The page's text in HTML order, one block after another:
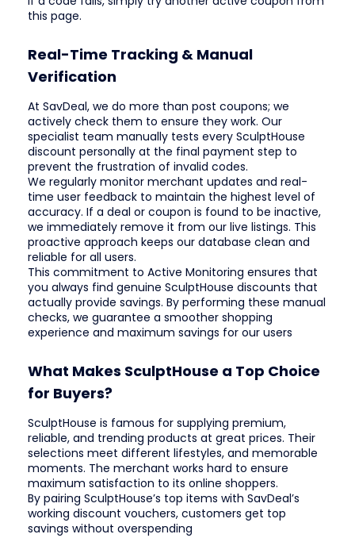
this page.
Real-Time Tracking & Manual
Verification
At SavDeal, we do more than post coupons; we
actively check them to ensure they work. Our
specialist team manually tests every SculptHouse
discount personally at the final payment step to
prevent the frustration of invalid codes.
We regularly monitor merchant updates and real-
time user feedback to maintain the highest level of
accuracy. If a deal or coupon is found to be inactive,
we immediately remove it from our live listings. This
proactive approach keeps our database clean and
reliable for all users.
This commitment to Active Monitoring ensures that
you always find genuine SculptHouse discounts that
actually provide savings. By performing these manual
checks, we guarantee a smoother shopping
experience and maximum savings for our users
What Makes SculptHouse a Top Choice
for Buyers?
SculptHouse is famous for supplying premium,
reliable, and trending products at great prices. Their
selections meet different lifestyles, and memorable
moments. The merchant works hard to ensure
maximum satisfaction to its online shoppers.
By pairing SculptHouse’s top items with SavDeal’s
working discount vouchers, customers get top
savings without overspending